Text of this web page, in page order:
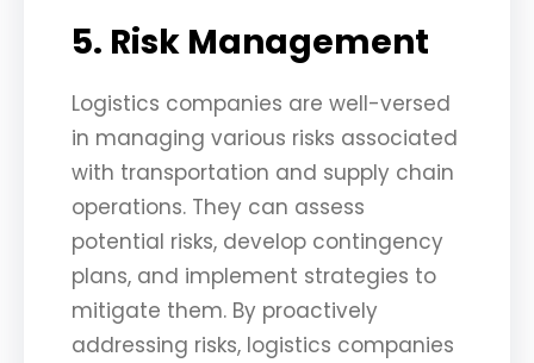
5. Risk Management
Logistics companies are well-versed
in managing various risks associated
with transportation and supply chain
operations. They can assess
potential risks, develop contingency
plans, and implement strategies to
mitigate them. By proactively
addressing risks, logistics companies